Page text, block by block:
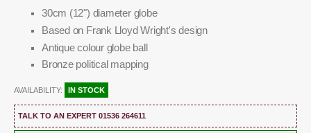
30cm (12") diameter globe
Based on Frank Lloyd Wright's design
Antique colour globe ball
Bronze political mapping
AVAILABILITY: IN STOCK
TALK TO AN EXPERT 01536 264611